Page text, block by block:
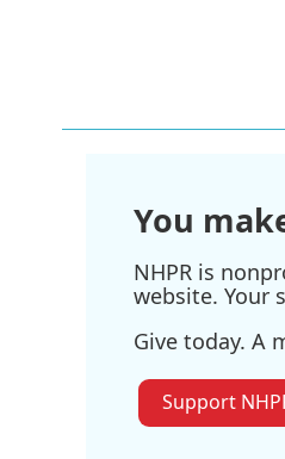
You
NHPR is
website. Your
Give today. A
Support